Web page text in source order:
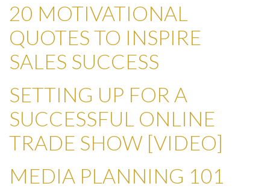
20 MOTIVATIONAL
QUOTES TO INSPIRE
SALES SUCCESS
SETTING UP FOR A
SUCCESSFUL ONLINE
TRADE SHOW [VIDEO]
MEDIA PLANNING 101